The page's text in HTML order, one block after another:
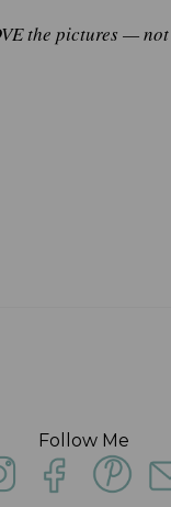
the pictures —
Follow Me